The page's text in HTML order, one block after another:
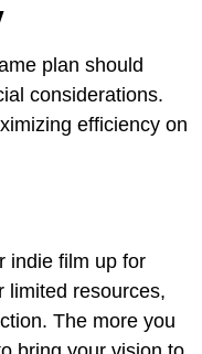
plan should
considerations.
efficiency on
indie film up for
limited resources,
The more you